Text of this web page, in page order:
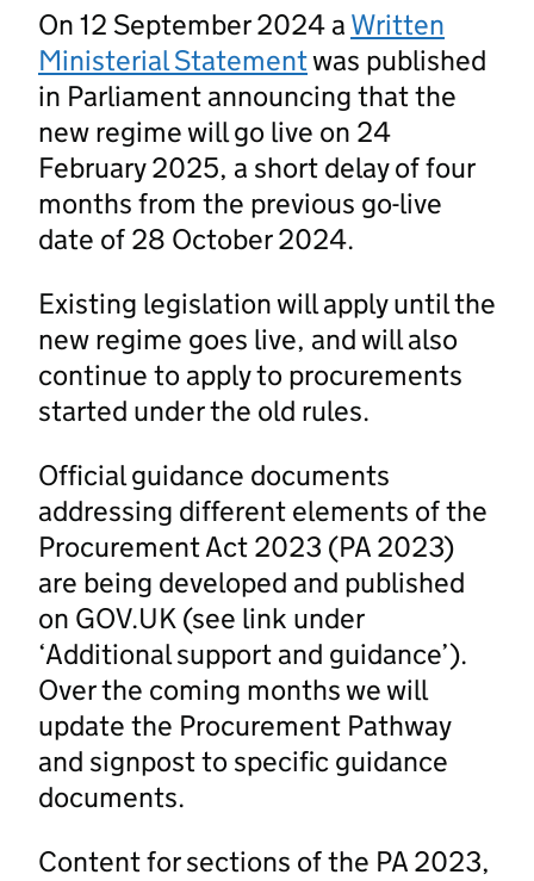
On 12 September 2024 a Written
Ministerial Statementwas published
in Parliament announcing that the
new regime will go live on 24
February 2025, a short delay of four
months from the previous go-live
date of 28 October 2024.
Existing legislation will apply until the
new regime goes live, and will also
continue to apply to procurements
started under the old rules.
Official guidance documents
addressing different elements of the
Procurement Act 2023 (PA 2023)
are being developed and published
on GOV.UK (see link under
‘Additional support and guidance’).
Over the coming months we will
update the Procurement Pathway
and signpost to specific guidance
documents.
Content for sections of the PA 2023,